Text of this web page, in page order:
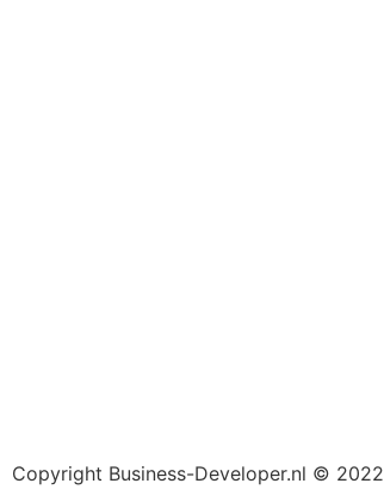
Copyright Business-Developer.nl © 2022